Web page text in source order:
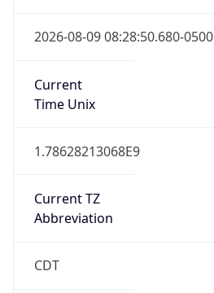
2026-08-09 08:28:50.680-0500
Current
Time Unix
1.78628213068E9
Current TZ
Abbreviation
CDT